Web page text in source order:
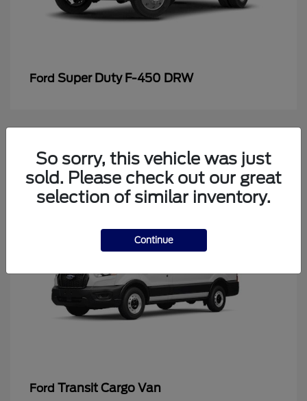
Ford Super Duty F-450 DRW
4 Available
Ford Transit Cargo Van
So sorry, this vehicle was just
sold. Please check out our great
selection of similar inventory.
Continue